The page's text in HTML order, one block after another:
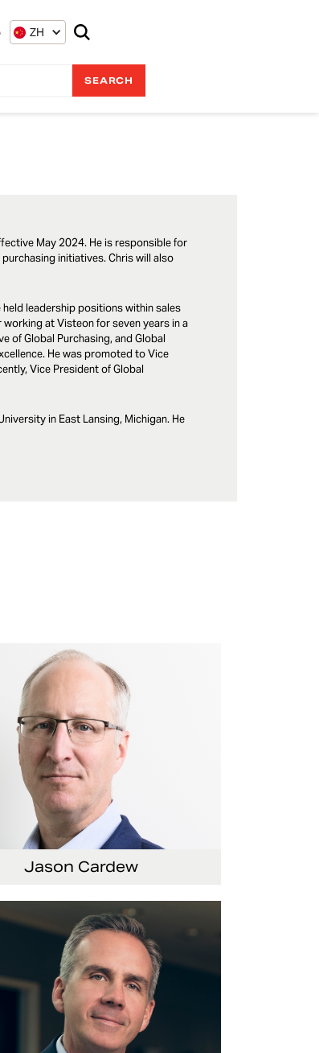
ZH
May 2024. He is responsible for
initiatives. Chris will also
leadership positions within sales
at Visteon for seven years in a
of Global Purchasing, and Global
He was promoted to Vice
Vice President of Global
in East Lansing, Michigan. He
Jason Cardew